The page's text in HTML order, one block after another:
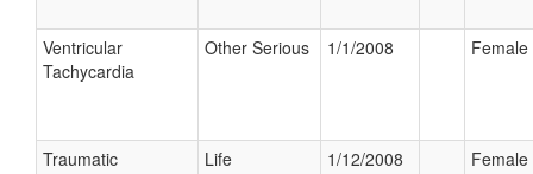
Ventricular
Tachycardia
Other Serious 1/1/2008 Female
Traumatic
Life
1/12/2008 Female